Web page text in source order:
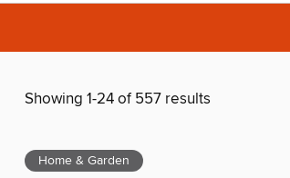
Showing 1-24 of 557 results
Home & Garden